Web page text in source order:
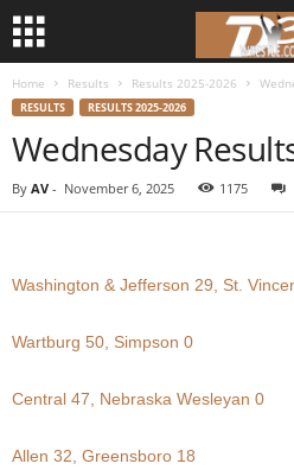
Home Results Results 2025-2026
RESULTS RESULTS 2025-2026
Wednesday
By AV - November 6, 2025 1175
Washington & Jefferson 29, St.
Wartburg 50, Simpson 0
Central 47, Nebraska Wesleyan 0
Allen 32, Greensboro 18